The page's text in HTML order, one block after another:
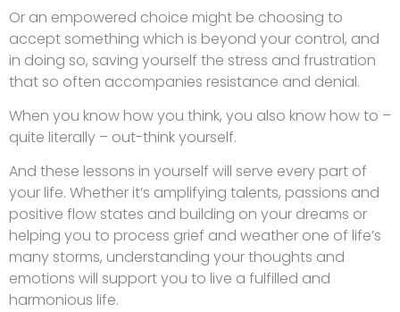
Or an empowered choice might be choosing to
accept something which is beyond your control, and
in doing so, saving yourself the stress and frustration
that so often accompanies resistance and denial.
When you know how you think, you also know how to –
quite literally – out-think yourself.
And these lessons in yourself will serve every part of
your life. Whether it’s amplifying talents, passions and
positive flow states and building on your dreams or
helping you to process grief and weather one of life’s
many storms, understanding your thoughts and
emotions will support you to live a fulfilled and
harmonious life.